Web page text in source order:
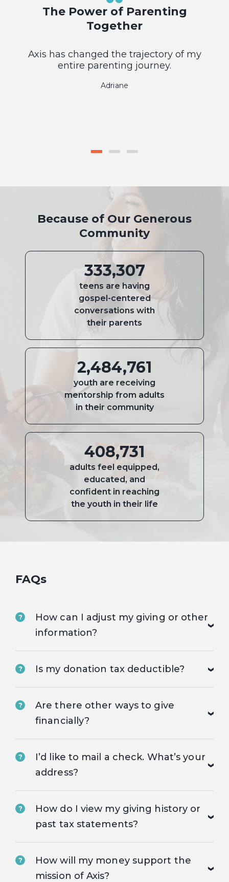
The Power of Parenting
Together
Axis has changed the trajectory of my
entire parenting journey.
Adriane
Because of Our Generous
Community
333,307
teens are having
gospel-centered
conversations with
their parents
2,484,761
youth are receiving
mentorship from adults
in their community
408,731
adults feel equipped,
educated, and
confident in reaching
the youth in their life
FAQs
?
How can I adjust my giving or other
information?
? Is my donation tax deductible?
?
Are there other ways to give
financially?
?
I’d like to mail a check. What’s your
address?
?
How do I view my giving history or
past tax statements?
?
How will my money support the
mission of Axis?